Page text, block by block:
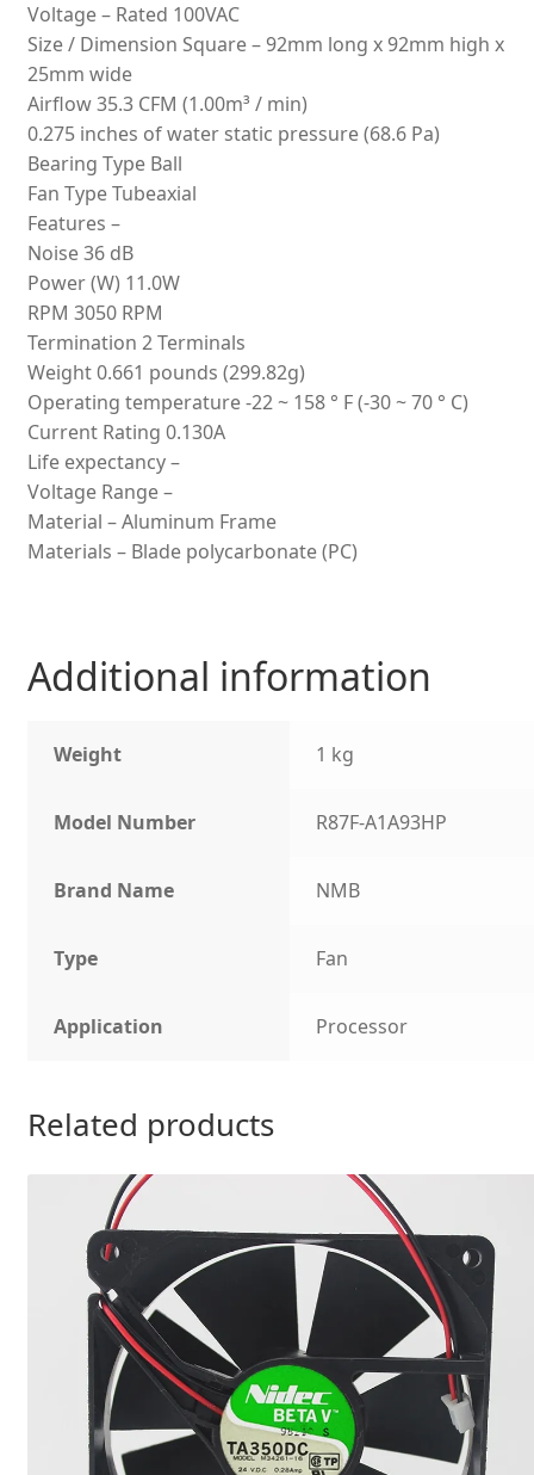
Voltage – Rated 100VAC
Size / Dimension Square – 92mm long x 92mm high x
25mm wide
Airflow 35.3 CFM (1.00m³ / min)
0.275 inches of water static pressure (68.6 Pa)
Bearing Type Ball
Fan Type Tubeaxial
Features –
Noise 36 dB
Power (W) 11.0W
RPM 3050 RPM
Termination 2 Terminals
Weight 0.661 pounds (299.82g)
Operating temperature -22 ~ 158 ° F (-30 ~ 70 ° C)
Current Rating 0.130A
Life expectancy –
Voltage Range –
Material – Aluminum Frame
Materials – Blade polycarbonate (PC)
Additional information
Weight 1 kg
Model Number R87F-A1A93HP
Brand Name NMB
Type Fan
Application Processor
Related products